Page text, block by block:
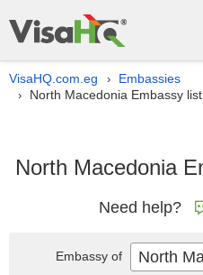
VisaHQ.com.eg › Embassies
› North Macedonia Embassy
North Macedonia
Need help?
Embassy of North